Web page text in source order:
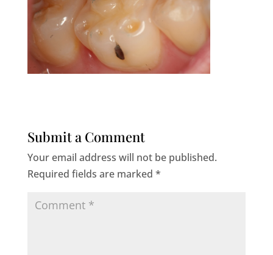
Submit a Comment
Your email address will not be published.
Required fields are marked *